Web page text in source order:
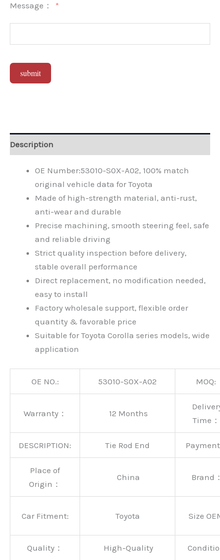
Message：
submit
Description
OE Number:53010-S0X-A02, 100% match
original vehicle data for Toyota
Made of high-strength material, anti-rust,
anti-wear and durable
Precise machining, smooth steering feel, safe
and reliable driving
Strict quality inspection before delivery,
stable overall performance
Direct replacement, no modification needed,
easy to install
Factory wholesale support, flexible order
quantity & favorable price
Suitable for Toyota Corolla series models, wide
application
OE NO.: 53010-S0X-A02 MOQ:
Warranty： 12 Months
Time：
DESCRIPTION: Tie Rod End
Place of
Origin：
China Brand
Car Fitment: Toyota Size
Quality： High-Quality